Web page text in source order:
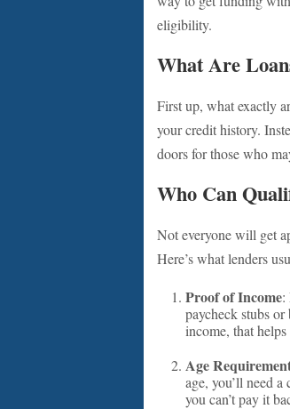
eligibility.
What Are
First up, what exactly
your credit history.
doors for those who
Who Can
Not everyone will get
Here’s what lenders
Proof of Income:
paycheck stubs
income, that helps
Age
age, you’ll need
you can’t pay it